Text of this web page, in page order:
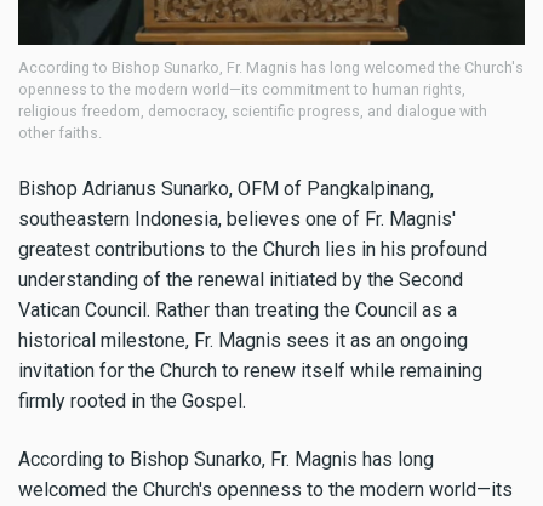
According to Bishop Sunarko, Fr. Magnis has long welcomed the Church's
openness to the modern world—its commitment to human rights,
religious freedom, democracy, scientific progress, and dialogue with
other faiths.
Bishop Adrianus Sunarko, OFM of Pangkalpinang,
southeastern Indonesia, believes one of Fr. Magnis'
greatest contributions to the Church lies in his profound
understanding of the renewal initiated by the Second
Vatican Council. Rather than treating the Council as a
historical milestone, Fr. Magnis sees it as an ongoing
invitation for the Church to renew itself while remaining
firmly rooted in the Gospel.
According to Bishop Sunarko, Fr. Magnis has long
welcomed the Church's openness to the modern world—its